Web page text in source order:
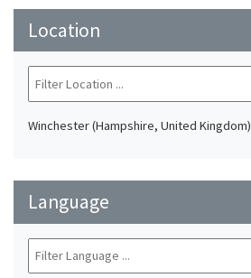
Location
Winchester (Hampshire, United Kingdom)
Language